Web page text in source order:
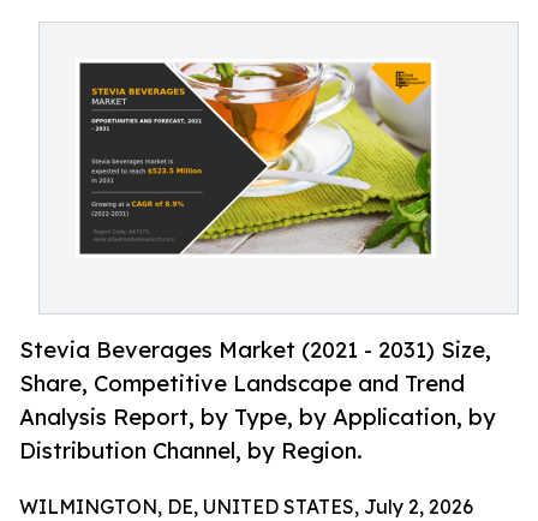
Stevia Beverages Market (2021 - 2031) Size,
Share, Competitive Landscape and Trend
Analysis Report, by Type, by Application, by
Distribution Channel, by Region.
WILMINGTON, DE, UNITED STATES, July 2, 2026